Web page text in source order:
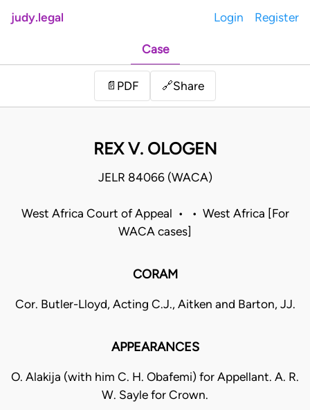
judy.legal Login Register
Case
📄 PDF 🔗Share
REX V. OLOGEN
JELR 84066 (WACA)
West Africa Court of Appeal • • West Africa [For
WACA cases]
CORAM
Cor. Butler-Lloyd, Acting C.J., Aitken and Barton, JJ.
APPEARANCES
O. Alakija (with him C. H. Obafemi) for Appellant. A. R.
W. Sayle for Crown.